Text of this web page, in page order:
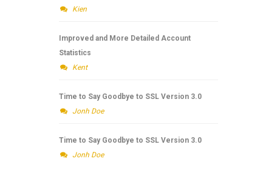
Kien
Improved and More Detailed Account
Statistics
Kent
Time to Say Goodbye to SSL Version 3.0
Jonh Doe
Time to Say Goodbye to SSL Version 3.0
Jonh Doe